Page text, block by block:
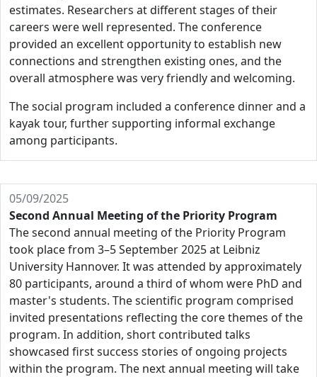
estimates. Researchers at different stages of their
careers were well represented. The conference
provided an excellent opportunity to establish new
connections and strengthen existing ones, and the
overall atmosphere was very friendly and welcoming.
The social program included a conference dinner and a
kayak tour, further supporting informal exchange
among participants.
05/09/2025
Second Annual Meeting of the Priority Program
The second annual meeting of the Priority Program
took place from 3–5 September 2025 at Leibniz
University Hannover. It was attended by approximately
80 participants, around a third of whom were PhD and
master's students. The scientific program comprised
invited presentations reflecting the core themes of the
program. In addition, short contributed talks
showcased first success stories of ongoing projects
within the program. The next annual meeting will take